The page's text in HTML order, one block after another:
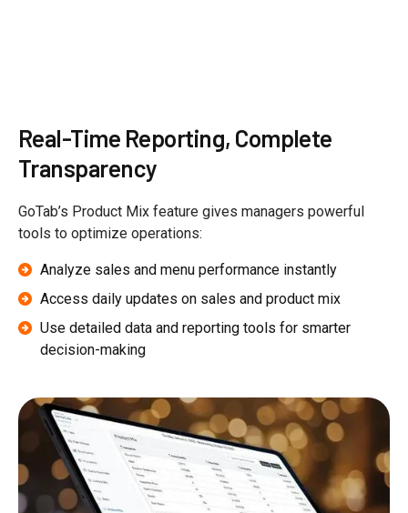
Real-Time Reporting, Complete
Transparency
GoTab’s Product Mix feature gives managers powerful
tools to optimize operations:
Analyze sales and menu performance instantly
Access daily updates on sales and product mix
Use detailed data and reporting tools for smarter
decision-making